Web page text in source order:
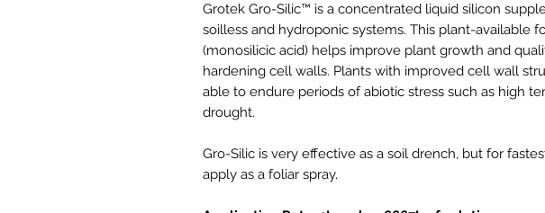
Grotek Gro-Silic™ is a concentrated liquid silicon
soilless and hydroponic systems. This plant-available
(monosilicic acid) helps improve plant growth and
hardening cell walls. Plants with improved cell wall
able to endure periods of abiotic stress such as high
drought.
Gro-Silic is very effective as a soil drench, but for
apply as a foliar spray.